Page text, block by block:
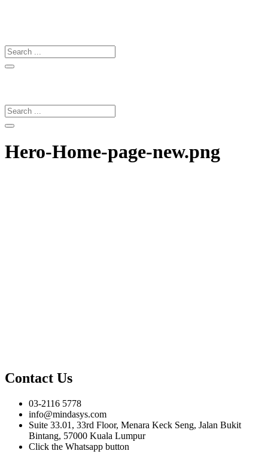
Hero-Home-page-new.png
Contact Us
03-2116 5778
info@mindasys.com
Suite 33.01, 33rd Floor, Menara Keck Seng, Jalan Bukit
Bintang, 57000 Kuala Lumpur
Click the Whatsapp button